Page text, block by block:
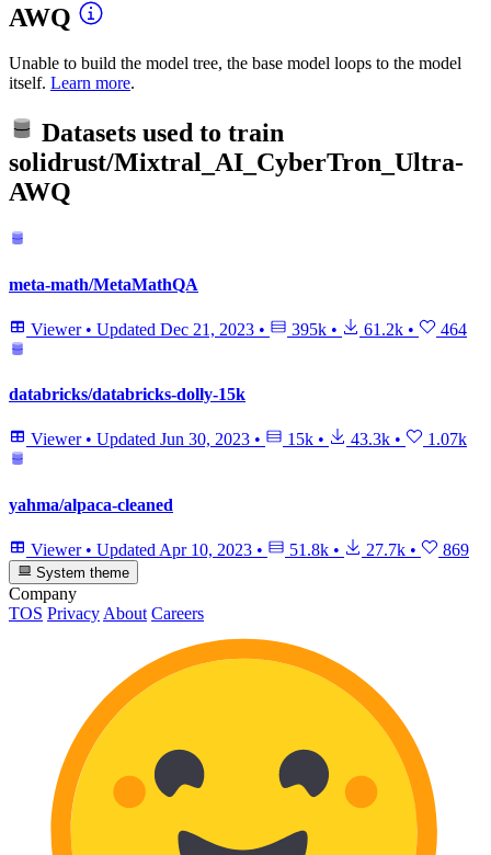
AWQ
Unable to build the model tree, the base model loops to the model
itself. Learn more.
Datasets used to train
solidrust/Mixtral_AI_CyberTron_Ultra-
AWQ
meta-math/MetaMathQA
Viewer • Updated Dec 21, 2023 • 395k • 61.2k • 464
databricks/databricks-dolly-15k
Viewer • Updated Jun 30, 2023 • 15k • 43.3k • 1.07k
yahma/alpaca-cleaned
Viewer • Updated Apr 10, 2023 • 51.8k • 27.7k • 869
System theme
Company
TOS Privacy About Careers